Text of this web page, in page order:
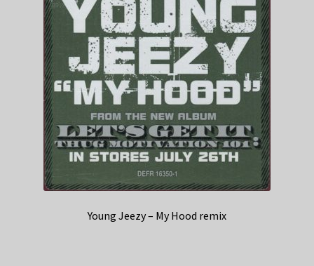
Young Jeezy – My Hood remix